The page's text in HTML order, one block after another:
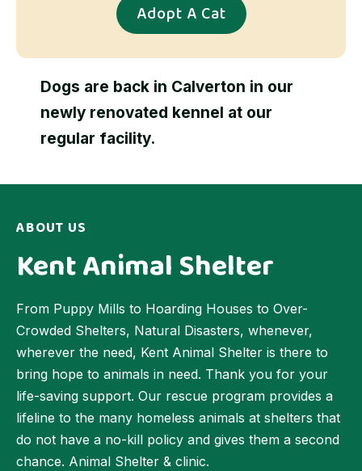
Adopt A Cat
Dogs are back in Calverton in our
newly renovated kennel at our
regular facility.
ABOUT US
Kent Animal Shelter
From Puppy Mills to Hoarding Houses to Over-
Crowded Shelters, Natural Disasters, whenever,
wherever the need, Kent Animal Shelter is there to
bring hope to animals in need. Thank you for your
life-saving support. Our rescue program provides a
lifeline to the many homeless animals at shelters that
do not have a no-kill policy and gives them a second
chance. Animal Shelter & clinic.